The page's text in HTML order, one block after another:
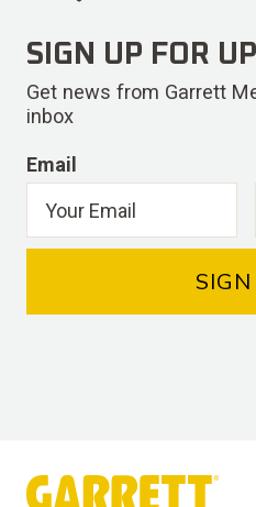
SIGN UP FOR
Get news from Garrett
inbox
Email